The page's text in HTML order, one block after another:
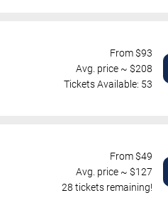
From $93
Avg. price ~ $208
Tickets Available: 53
From $49
Avg. price ~ $127
28 tickets remaining!